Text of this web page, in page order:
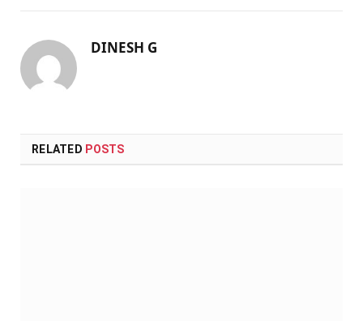
DINESH G
RELATED POSTS